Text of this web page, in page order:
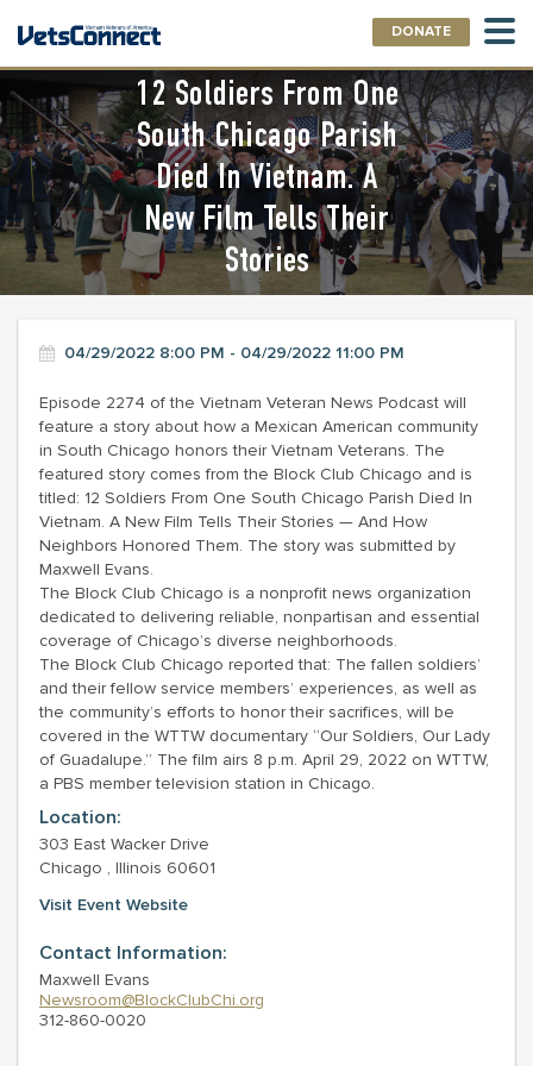
DONATE
12 Soldiers From One
South Chicago Parish
Died In Vietnam. A
New Film Tells Their
Stories
04/29/2022 8:00 PM - 04/29/2022 11:00 PM
Episode 2274 of the Vietnam Veteran News Podcast will
feature a story about how a Mexican American community
in South Chicago honors their Vietnam Veterans. The
featured story comes from the Block Club Chicago and is
titled: 12 Soldiers From One South Chicago Parish Died In
Vietnam. A New Film Tells Their Stories — And How
Neighbors Honored Them. The story was submitted by
Maxwell Evans.
The Block Club Chicago is a nonprofit news organization
dedicated to delivering reliable, nonpartisan and essential
coverage of Chicago’s diverse neighborhoods.
The Block Club Chicago reported that: The fallen soldiers’
and their fellow service members’ experiences, as well as
the community’s efforts to honor their sacrifices, will be
covered in the WTTW documentary “Our Soldiers, Our Lady
of Guadalupe.” The film airs 8 p.m. April 29, 2022 on WTTW,
a PBS member television station in Chicago.
Location:
303 East Wacker Drive
Chicago , Illinois 60601
Visit Event Website
Contact Information:
Maxwell Evans
Newsroom@BlockClubChi.org
312-860-0020